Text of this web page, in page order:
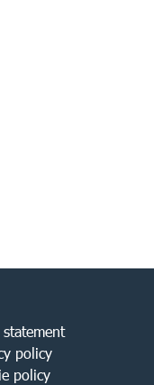
statement
policy
policy